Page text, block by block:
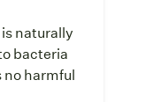
naturally
bacteria
harmful